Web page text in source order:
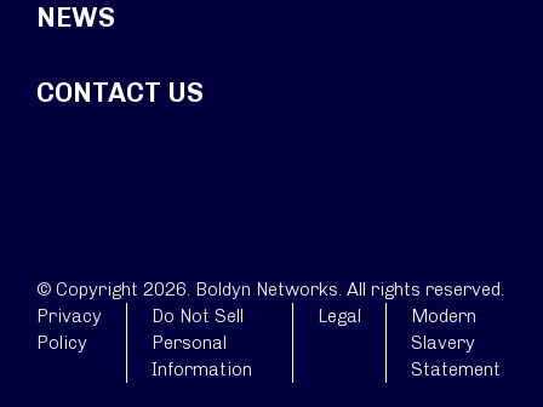
NEWS
CONTACT US
© Copyright 2026. Boldyn Networks. All rights reserved.
Privacy
Policy
Do Not Sell
Personal
Information
Legal
Modern
Slavery
Statement